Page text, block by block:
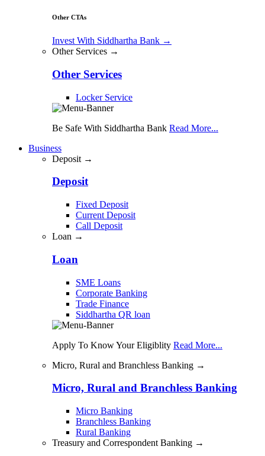
Other CTAs
Invest With Siddhartha Bank →
Other Services →
Other Services
Locker Service
Be Safe With Siddhartha Bank Read More...
Business
Deposit →
Deposit
Fixed Deposit
Current Deposit
Call Deposit
Loan →
Loan
SME Loans
Corporate Banking
Trade Finance
Siddhartha QR loan
Apply To Know Your Eligiblity Read More...
Micro, Rural and Branchless Banking →
Micro, Rural and Branchless Banking
Micro Banking
Branchless Banking
Rural Banking
Treasury and Correspondent Banking →